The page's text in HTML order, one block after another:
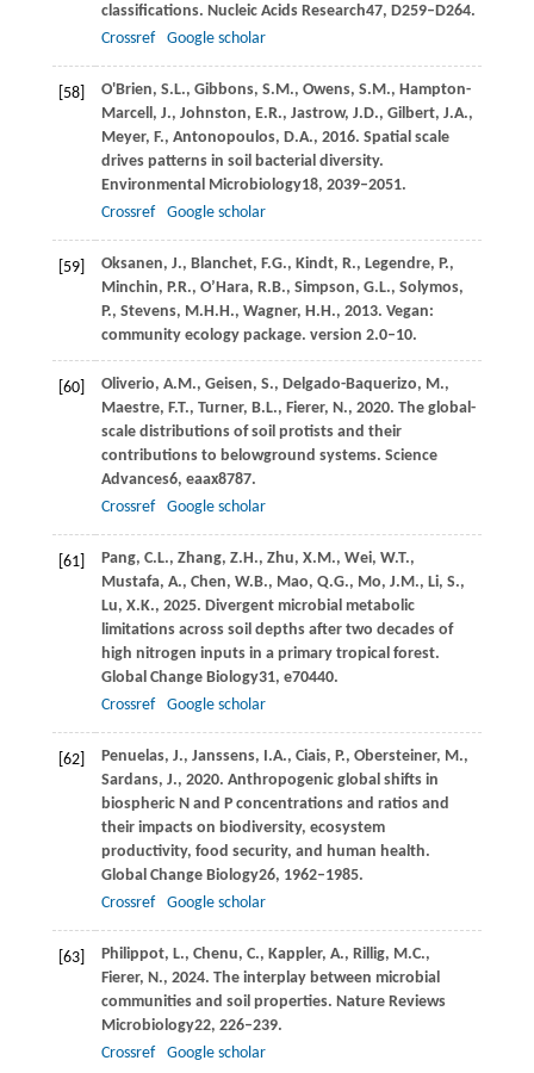
classifications. Nucleic Acids Research47, D259–D264.
Crossref
Google scholar
[58] O'Brien, S.L., Gibbons, S.M., Owens, S.M., Hampton-
Marcell, J., Johnston, E.R., Jastrow, J.D., Gilbert, J.A.,
Meyer, F., Antonopoulos, D.A., 2016. Spatial scale
drives patterns in soil bacterial diversity.
Environmental Microbiology18, 2039–2051.
Crossref
Google scholar
[59] Oksanen, J., Blanchet, F.G., Kindt, R., Legendre, P.,
Minchin, P.R., O’Hara, R.B., Simpson, G.L., Solymos,
P., Stevens, M.H.H., Wagner, H.H., 2013. Vegan:
community ecology package. version 2.0–10.
[60] Oliverio, A.M., Geisen, S., Delgado-Baquerizo, M.,
Maestre, F.T., Turner, B.L., Fierer, N., 2020. The global-
scale distributions of soil protists and their
contributions to belowground systems. Science
Advances6, eaax8787.
Crossref
Google scholar
[61] Pang, C.L., Zhang, Z.H., Zhu, X.M., Wei, W.T.,
Mustafa, A., Chen, W.B., Mao, Q.G., Mo, J.M., Li, S.,
Lu, X.K., 2025. Divergent microbial metabolic
limitations across soil depths after two decades of
high nitrogen inputs in a primary tropical forest.
Global Change Biology31, e70440.
Crossref
Google scholar
[62] Penuelas, J., Janssens, I.A., Ciais, P., Obersteiner, M.,
Sardans, J., 2020. Anthropogenic global shifts in
biospheric N and P concentrations and ratios and
their impacts on biodiversity, ecosystem
productivity, food security, and human health.
Global Change Biology26, 1962–1985.
Crossref
Google scholar
[63] Philippot, L., Chenu, C., Kappler, A., Rillig, M.C.,
Fierer, N., 2024. The interplay between microbial
communities and soil properties. Nature Reviews
Microbiology22, 226–239.
Crossref
Google scholar